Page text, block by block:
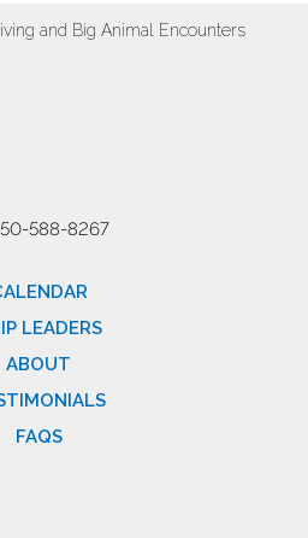
and Big Animal Encounters
588-8267
LEADERS
ABOUT
FAQS